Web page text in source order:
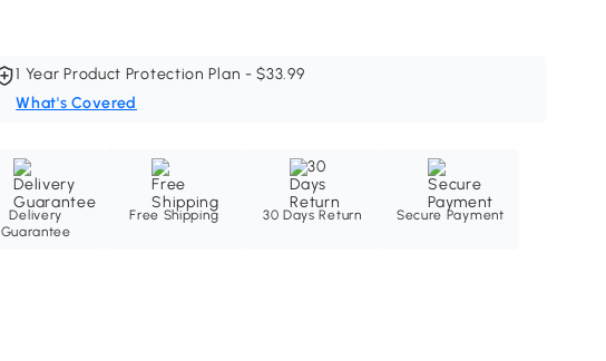
1 Year Product Protection Plan - $33.99
What's Covered
Delivery
Guarantee
Free Shipping 30 Days Return Secure Payment